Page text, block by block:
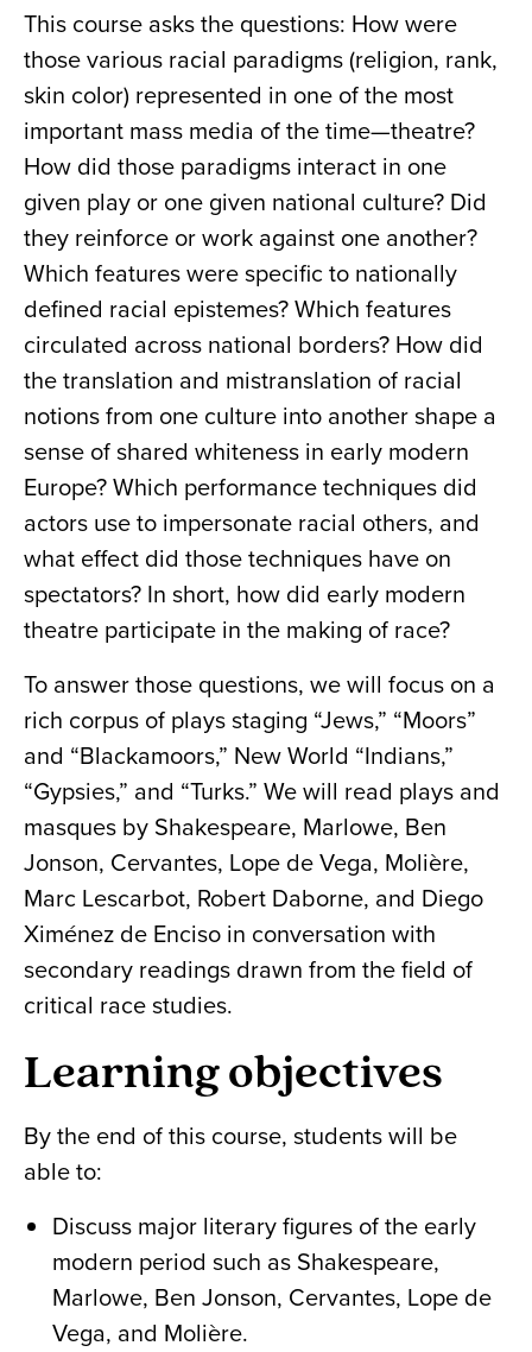
This course asks the questions: How were
those various racial paradigms (religion, rank,
skin color) represented in one of the most
important mass media of the time—theatre?
How did those paradigms interact in one
given play or one given national culture? Did
they reinforce or work against one another?
Which features were specific to nationally
defined racial epistemes? Which features
circulated across national borders? How did
the translation and mistranslation of racial
notions from one culture into another shape a
sense of shared whiteness in early modern
Europe? Which performance techniques did
actors use to impersonate racial others, and
what effect did those techniques have on
spectators? In short, how did early modern
theatre participate in the making of race?
To answer those questions, we will focus on a
rich corpus of plays staging “Jews,” “Moors”
and “Blackamoors,” New World “Indians,”
“Gypsies,” and “Turks.” We will read plays and
masques by Shakespeare, Marlowe, Ben
Jonson, Cervantes, Lope de Vega, Molière,
Marc Lescarbot, Robert Daborne, and Diego
Ximénez de Enciso in conversation with
secondary readings drawn from the field of
critical race studies.
Learning objectives
By the end of this course, students will be
able to:
Discuss major literary figures of the early
modern period such as Shakespeare,
Marlowe, Ben Jonson, Cervantes, Lope de
Vega, and Molière.